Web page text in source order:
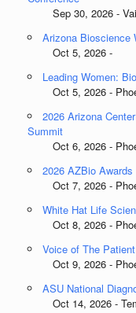
Sep 30, 2026 -
Arizona Bioscience
Oct 5, 2026 -
Leading Women:
Oct 5, 2026 -
2026 Arizona
Summit
Oct 6, 2026 -
2026 AZBio Awards
Oct 7, 2026 -
White Hat Life
Oct 8, 2026 -
Voice of The Patient
Oct 9, 2026 -
ASU National
Oct 14, 2026 -